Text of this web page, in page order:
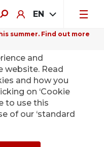
EN
summer. Find out more
and
website. Read
and how you
on ‘Cookie
to use this
of our ‘standard